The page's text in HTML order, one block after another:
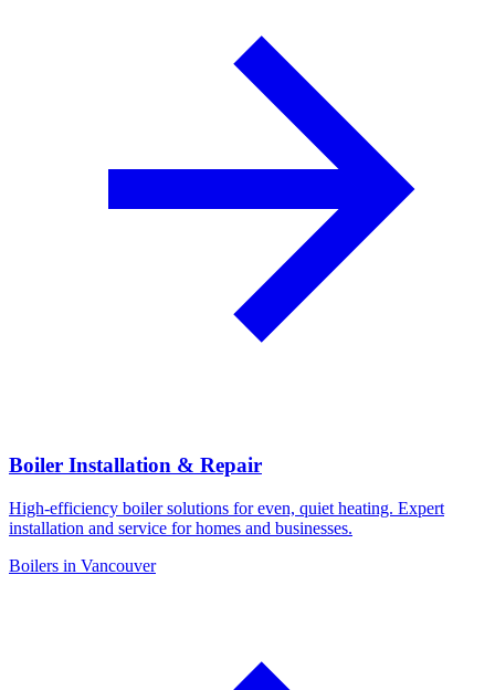
Boiler Installation & Repair
High-efficiency boiler solutions for even, quiet heating. Expert
installation and service for homes and businesses.
Boilers in Vancouver